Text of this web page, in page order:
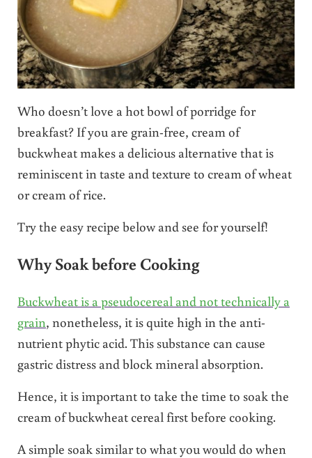
Who doesn’t love a hot bowl of porridge for
breakfast? If you are grain-free, cream of
buckwheat makes a delicious alternative that is
reminiscent in taste and texture to cream of wheat
or cream of rice.
Try the easy recipe below and see for yourself!
Why Soak before Cooking
Buckwheat is a pseudocereal and not technically a
grain, nonetheless, it is quite high in the anti-
nutrient phytic acid. This substance can cause
gastric distress and block mineral absorption.
Hence, it is important to take the time to soak the
cream of buckwheat cereal first before cooking.
A simple soak similar to what you would do when